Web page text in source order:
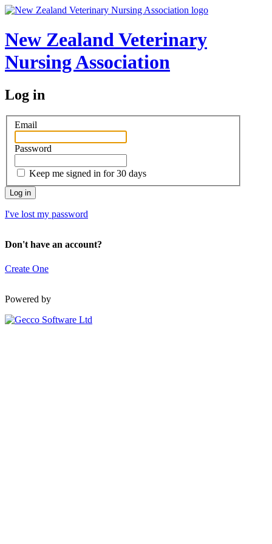
New Zealand Veterinary
Nursing Association
Log in
Email
Password
Keep me signed in for 30 days
I've lost my password
Don't have an account?
Create One
Powered by